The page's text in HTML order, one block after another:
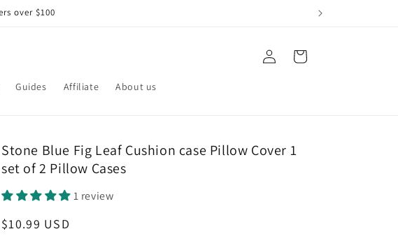
over $100
Guides Affiliate About us
Log
in
Cart
Stone Blue Fig Leaf Cushion case Pillow Cover 1
set of 2 Pillow Cases
1 review
Regular
$10.99 USD